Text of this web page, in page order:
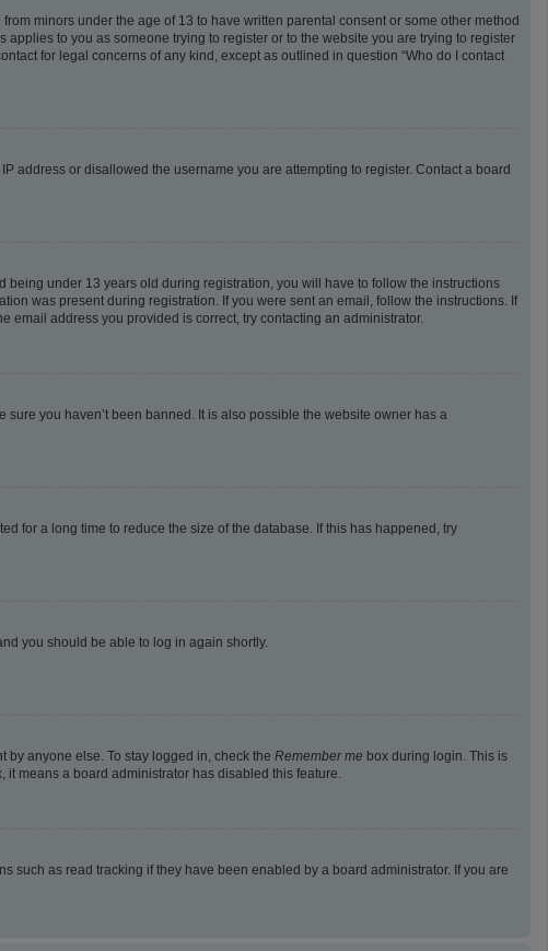
minors under the age of 13 to have written parental consent or some other method
to you as someone trying to register or to the website you are trying to register
for legal concerns of any kind, except as outlined in question “Who do I contact
address or disallowed the username you are attempting to register. Contact a board
being under 13 years old during registration, you will have to follow the instructions
was present during registration. If you were sent an email, follow the instructions. If
email address you provided is correct, try contacting an administrator.
you haven’t been banned. It is also possible the website owner has a
for a long time to reduce the size of the database. If this has happened, try
you should be able to log in again shortly.
anyone else. To stay logged in, check the Remember me box during login. This is
it means a board administrator has disabled this feature.
such as read tracking if they have been enabled by a board administrator. If you are